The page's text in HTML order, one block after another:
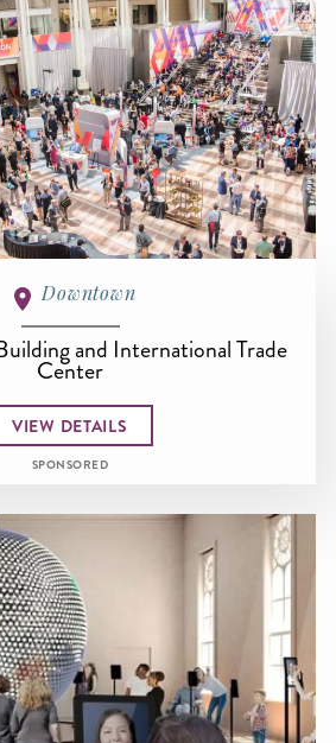
Downtown
and International Trade
Center
VIEW DETAILS
SPONSORED